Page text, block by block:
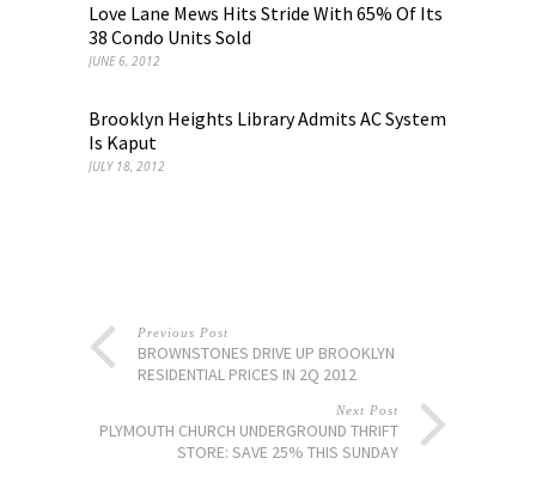
Love Lane Mews Hits Stride With 65% Of Its
38 Condo Units Sold
JUNE 6, 2012
Brooklyn Heights Library Admits AC System
Is Kaput
JULY 18, 2012
Previous Post
BROWNSTONES DRIVE UP BROOKLYN
RESIDENTIAL PRICES IN 2Q 2012
Next Post
PLYMOUTH CHURCH UNDERGROUND THRIFT
STORE: SAVE 25% THIS SUNDAY